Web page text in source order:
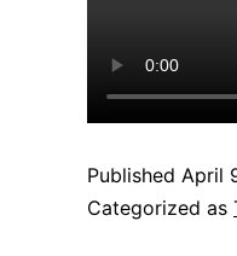
Published April
Categorized as